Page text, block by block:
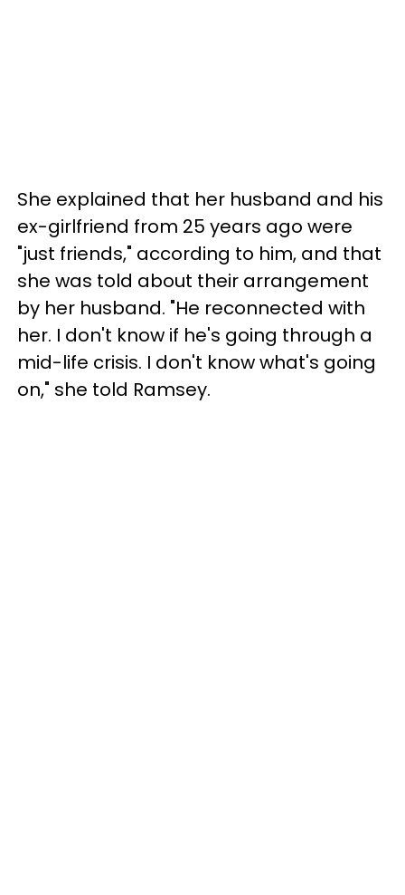
She explained that her husband and his
ex-girlfriend from 25 years ago were
"just friends," according to him, and that
she was told about their arrangement
by her husband. "He reconnected with
her. I don't know if he's going through a
mid-life crisis. I don't know what's going
on," she told Ramsey.